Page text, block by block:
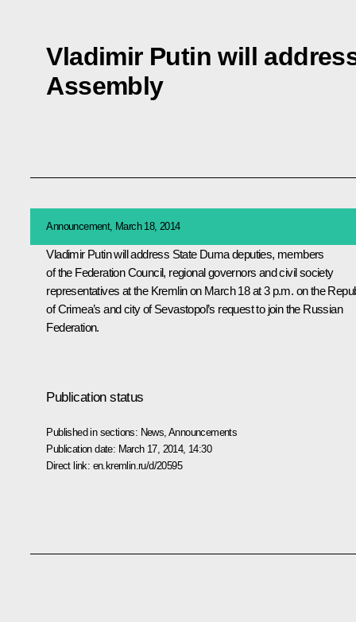
Vladimir Putin will
Assembly
Announcement, March 18, 2014
Vladimir Putin will address State Duma deputies, members
of the Federation Council, regional governors and civil society
representatives at the Kremlin on March 18 at 3 p.m. on the
of Crimea’s and city of Sevastopol’s request to join the Russian
Federation.
Publication status
Published in sections: News ,Announcements
Publication date: March 17, 2014, 14:30
Direct link: en.kremlin.ru/d/20595